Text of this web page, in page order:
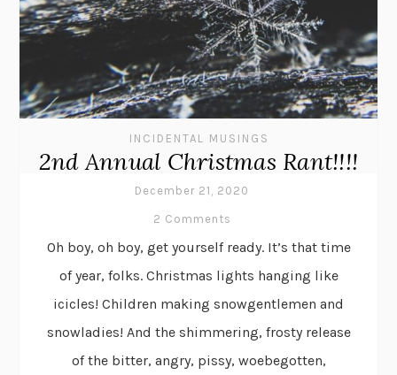
INCIDENTAL MUSINGS
2nd Annual Christmas Rant!!!!
December 21, 2020
2 Comments
Oh boy, oh boy, get yourself ready. It’s that time
of year, folks. Christmas lights hanging like
icicles! Children making snowgentlemen and
snowladies! And the shimmering, frosty release
of the bitter, angry, pissy, woebegotten,